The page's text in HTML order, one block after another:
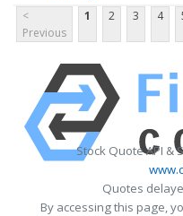
<
Previous
1 2 3 4
Stock Quote API &
Quotes
By accessing this page,